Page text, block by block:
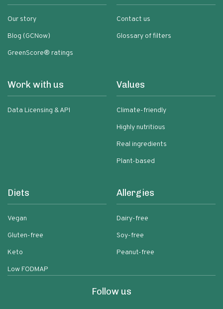
Our story
Blog (GCNow)
GreenScore® ratings
Contact us
Glossary of filters
Work with us
Data Licensing & API
Values
Climate-friendly
Highly nutritious
Real ingredients
Plant-based
Diets
Vegan
Gluten-free
Keto
Low FODMAP
Allergies
Dairy-free
Soy-free
Peanut-free
Follow us